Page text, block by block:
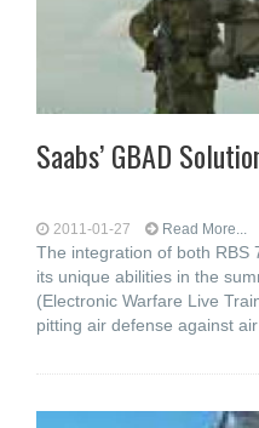
Saabs’ GBAD
2011-01-27 Read More...
The integration of both RBS
its unique abilities in the
(Electronic Warfare Live
pitting air defense against air